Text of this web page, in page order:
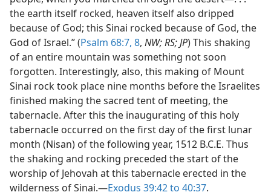
the earth itself rocked, heaven itself also dripped
because of God; this Sinai rocked because of God, the
God of Israel.” (Psalm 68:7, 8, NW; RS; JP) This shaking
of an entire mountain was something not soon
forgotten. Interestingly, also, this making of Mount
Sinai rock took place nine months before the Israelites
finished making the sacred tent of meeting, the
tabernacle. After this the inaugurating of this holy
tabernacle occurred on the first day of the first lunar
month (Nisan) of the following year, 1512 B.C.E. Thus
the shaking and rocking preceded the start of the
worship of Jehovah at this tabernacle erected in the
wilderness of Sinai.​—Exodus 39:42 to 40:37.